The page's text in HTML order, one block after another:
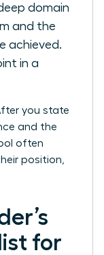
domain
and the
achieved.
in a
you state
and the
often
position,
for